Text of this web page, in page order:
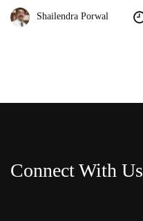
Shailendra Porwal
Connect With Us